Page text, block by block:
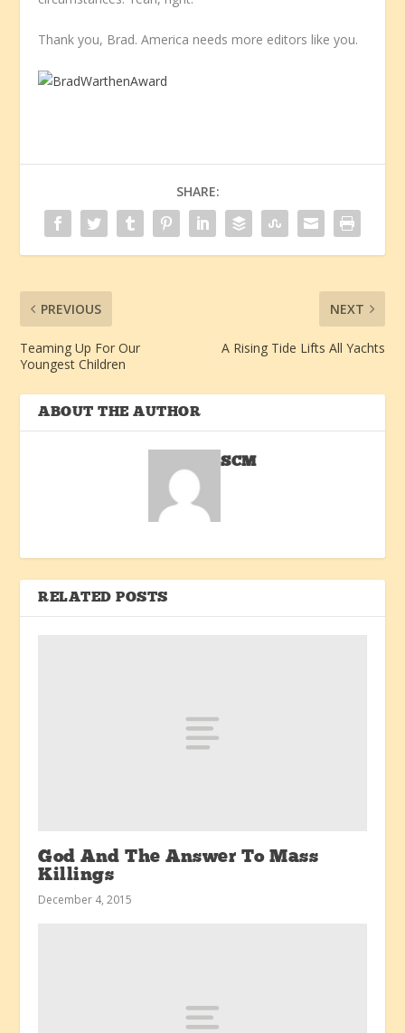
Thank you, Brad. America needs more editors like you.
SHARE:
PREVIOUS
Teaming Up For Our
Youngest Children
NEXT
A Rising Tide Lifts All Yachts
ABOUT THE AUTHOR
SCM
RELATED POSTS
God And The Answer To Mass
Killings
December 4, 2015